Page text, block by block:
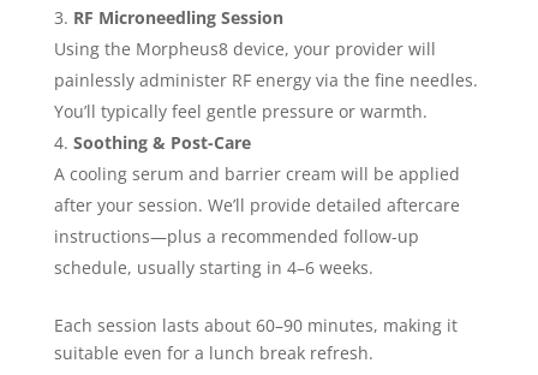
RF Microneedling Session
Using the Morpheus8 device, your provider will
painlessly administer RF energy via the fine needles.
You’ll typically feel gentle pressure or warmth.
Soothing & Post-Care
A cooling serum and barrier cream will be applied
after your session. We’ll provide detailed aftercare
instructions—plus a recommended follow-up
schedule, usually starting in 4–6 weeks.
Each session lasts about 60–90 minutes, making it
suitable even for a lunch break refresh.